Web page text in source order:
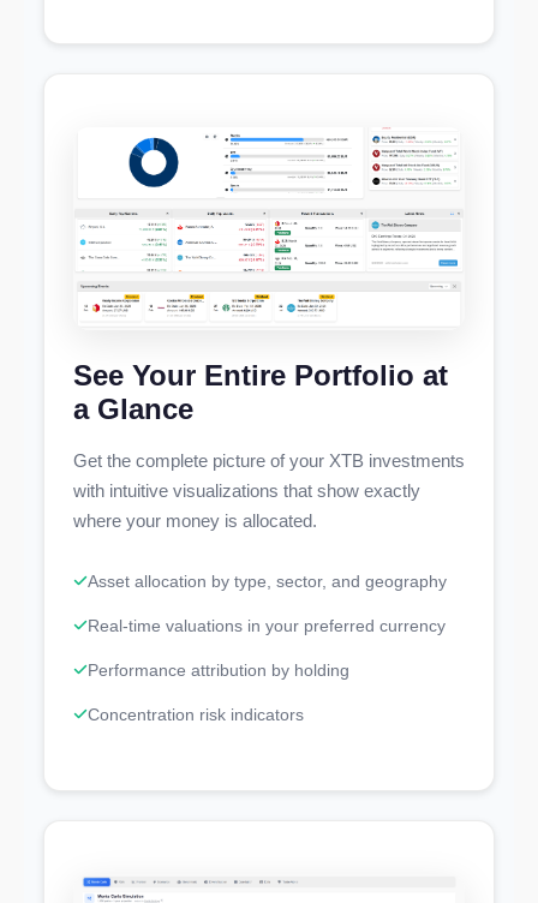
See Your Entire Portfolio at
a Glance
Get the complete picture of your XTB investments
with intuitive visualizations that show exactly
where your money is allocated.
Asset allocation by type, sector, and geography
Real-time valuations in your preferred currency
Performance attribution by holding
Concentration risk indicators